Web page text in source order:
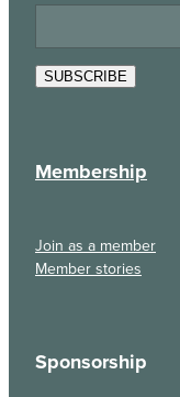
SUBSCRIBE
Membership
Join as a member
Member stories
Sponsorship